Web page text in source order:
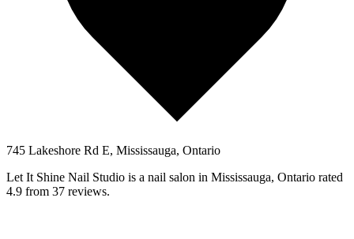
745 Lakeshore Rd E, Mississauga, Ontario
Let It Shine Nail Studio is a nail salon in Mississauga, Ontario rated
4.9 from 37 reviews.